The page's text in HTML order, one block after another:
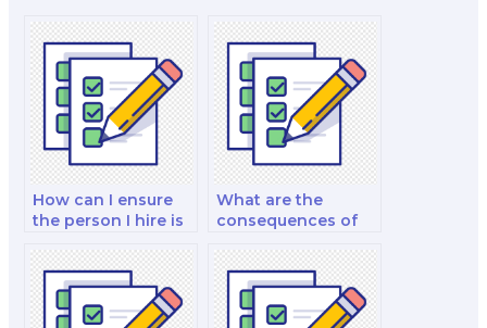
How can I ensure
the person I hire is
finance test
preparation?
What are the
consequences of
misconduct when
paying for a finance
test?